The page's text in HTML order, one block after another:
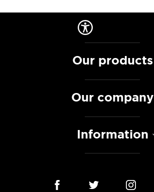
Our products
Our company
Information